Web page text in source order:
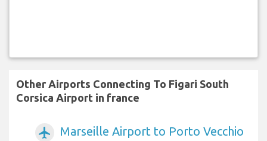
Other Airports Connecting To Figari South
Corsica Airport in france
airplanemode_active Marseille Airport to Porto Vecchio